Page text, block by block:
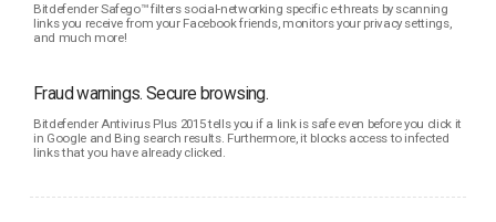
Bitdefender Safego™ filters social-networking specific e-threats by scanning
links you receive from your Facebook friends, monitors your privacy settings,
and much more!
Fraud warnings. Secure browsing.
Bitdefender Antivirus Plus 2015 tells you if a link is safe even before you click it
in Google and Bing search results. Furthermore, it blocks access to infected
links that you have already clicked.